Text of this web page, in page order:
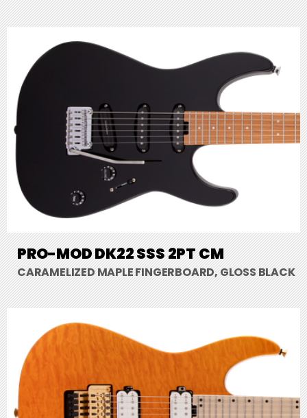
PRO-MOD DK22 SSS 2PT CM
CARAMELIZED MAPLE FINGERBOARD, GLOSS BLACK